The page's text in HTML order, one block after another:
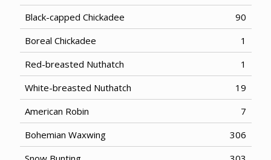
Black-capped Chickadee
90
Boreal Chickadee
1
Red-breasted Nuthatch
1
White-breasted Nuthatch
19
American Robin
7
Bohemian Waxwing
306